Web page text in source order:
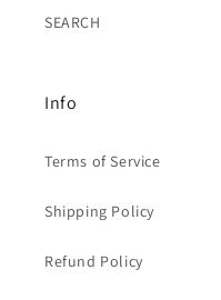
SEARCH
Info
Terms of Service
Shipping Policy
Refund Policy